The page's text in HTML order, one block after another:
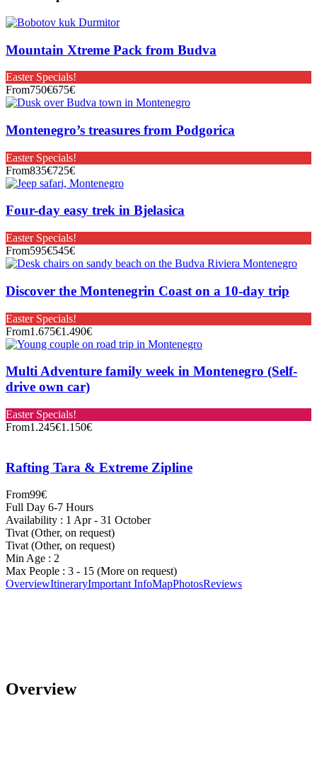
Mountain Xtreme Pack from Budva
Easter Specials!
From750€675€
Montenegro’s treasures from Podgorica
Easter Specials!
From835€725€
Four-day easy trek in Bjelasica
Easter Specials!
From595€545€
Discover the Montenegrin Coast on a 10-day trip
Easter Specials!
From1.675€1.490€
Multi Adventure family week in Montenegro (Self-
drive own car)
Easter Specials!
From1.245€1.150€
Rafting Tara & Extreme Zipline
From99€
Full Day 6-7 Hours
Availability : 1 Apr - 31 October
Tivat (Other, on request)
Tivat (Other, on request)
Min Age : 2
Max People : 3 - 15 (More on request)
OverviewItineraryImportant InfoMapPhotosReviews
Overview